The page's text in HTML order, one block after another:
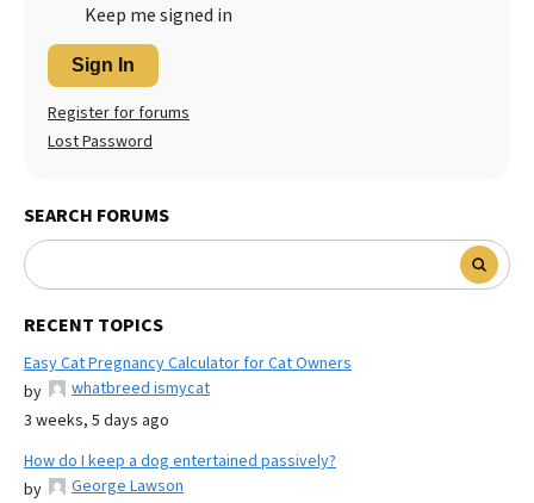
Keep me signed in
Sign In
Register for forums
Lost Password
SEARCH FORUMS
RECENT TOPICS
Easy Cat Pregnancy Calculator for Cat Owners
by
whatbreed ismycat
3 weeks, 5 days ago
How do I keep a dog entertained passively?
by
George Lawson